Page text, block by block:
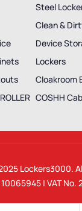
Steel
Clean &
Device
Lockers
Cloakroom
COSHH
Lockers3000.
| VAT No.